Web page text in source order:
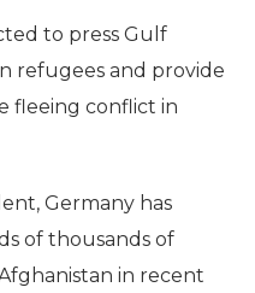
to press Gulf
refugees and provide
fleeing conflict in
Germany has
of thousands of
in recent